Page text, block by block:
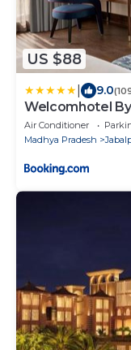
US $88
9.0
Welcomhotel
Air Conditioner
Madhya Pradesh